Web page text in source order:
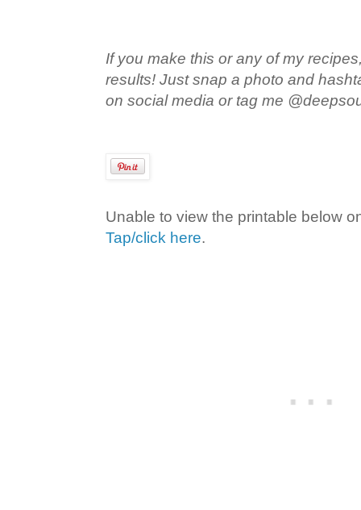
If you make this or any of my
results! Just snap a photo and
on social media or tag me
Unable to view the printable below
Tap/click here.